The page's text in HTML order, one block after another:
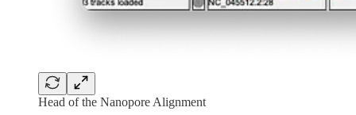
Head of the Nanopore Alignment